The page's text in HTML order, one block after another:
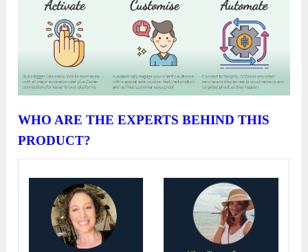
WHO ARE THE EXPERTS BEHIND THIS
PRODUCT?